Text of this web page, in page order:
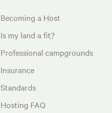
Becoming a Host
Is my land a fit?
Professional campgrounds
Insurance
Standards
Hosting FAQ